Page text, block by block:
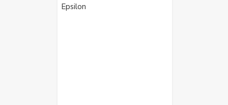
Epsilon